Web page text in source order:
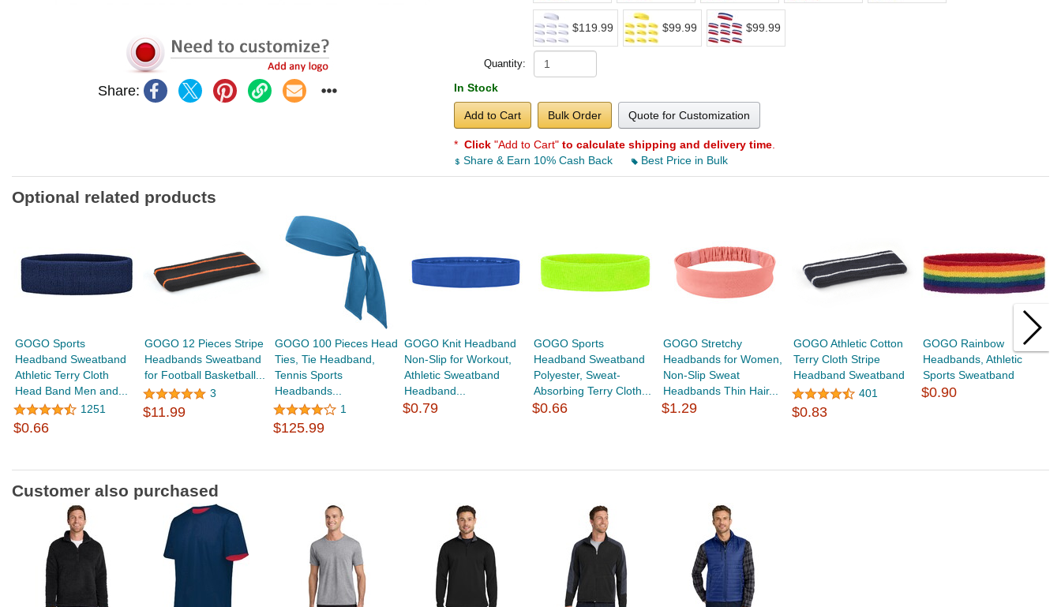
Share:
$119.99 $99.99 $99.99
Quantity:
In Stock
Add to Cart Bulk Order Quote for Customization
* Click "Add to Cart" to calculate shipping and delivery time.
Share & Earn 10% Cash Back
Best Price in Bulk
Optional related products
GOGO Sports
Headband Sweatband
Athletic Terry Cloth
Head Band Men and...
1251
$0.66
GOGO 12 Pieces Stripe
Headbands Sweatband
for Football Basketball...
3
$11.99
GOGO 100 Pieces Head
Ties, Tie Headband,
Tennis Sports
Headbands...
1
$125.99
GOGO Knit Headband
Non-Slip for Workout,
Athletic Sweatband
Headband...
$0.79
GOGO Sports
Headband Sweatband
Polyester, Sweat-
Absorbing Terry Cloth...
$0.66
GOGO Stretchy
Headbands for Women,
Non-Slip Sweat
Headbands Thin Hair...
$1.29
GOGO Athletic Cotton
Terry Cloth Stripe
Headband Sweatband
401
$0.83
GOGO Rainbow
Headbands, Athletic
Sports Sweatband
$0.90
Customer also purchased